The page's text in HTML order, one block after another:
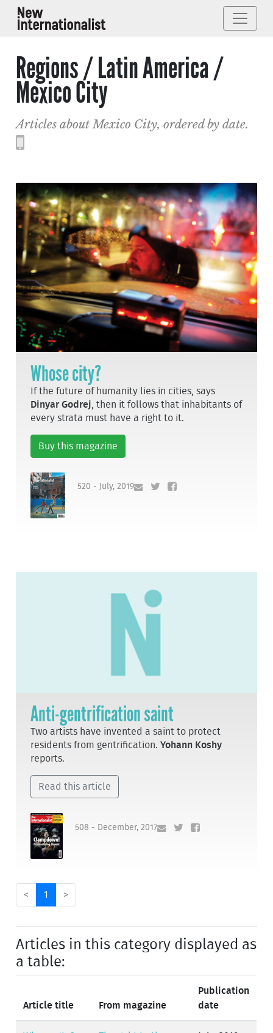
Regions / Latin America /
Mexico City
Articles about Mexico City, ordered by date.
Whose city?
If the future of humanity lies in cities, says
Dinyar Godrej , then it follows that inhabitants of
every strata must have a right to it.
Buy this magazine
520 - July, 2019
Anti-gentrification saint
Two artists have invented a saint to protect
residents from gentrification.Yohann Koshy
reports.
Read this article
508 - December, 2017
< 1 >
Articles in this category displayed as
a table:
Article title From magazine
Publication
date